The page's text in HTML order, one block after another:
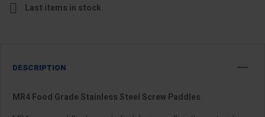
 Last items in stock
DESCRIPTION
MR4 Food Grade Stainless Steel Screw Paddles